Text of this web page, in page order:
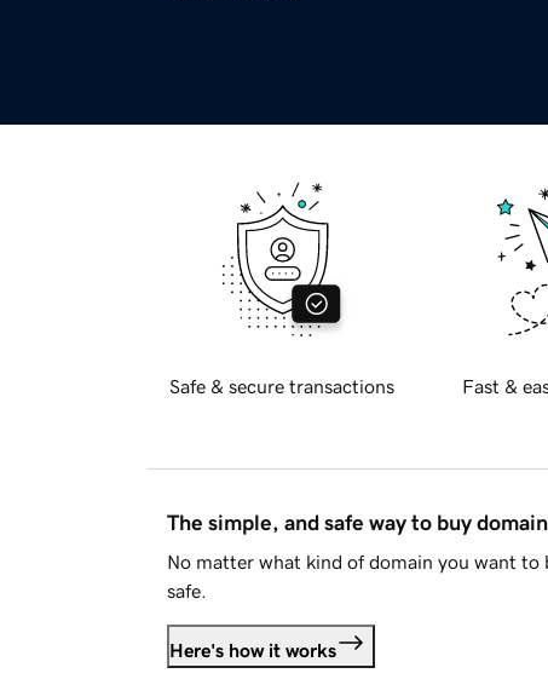
Safe & secure transactions Fast &
The simple, and safe way to buy
No matter what kind of domain you want to
safe.
Here's how it works